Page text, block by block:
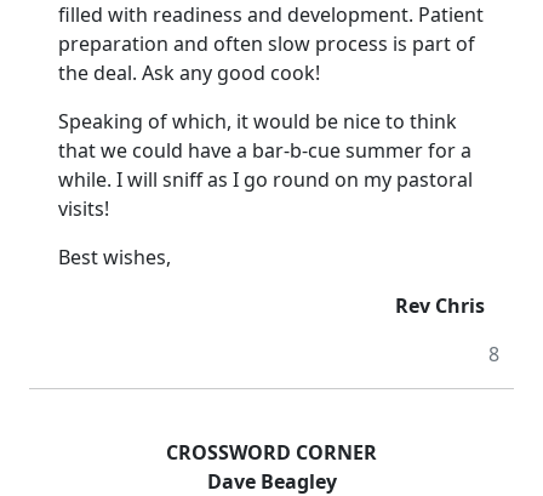
filled with readiness and development. Patient
preparation and often slow process is part of
the deal. Ask any good cook!
Speaking of which, it would be nice to think
that we could have a bar-b-cue summer for a
while. I will sniff as I go round on my pastoral
visits!
Best wishes,
Rev Chris
8
CROSSWORD CORNER
Dave Beagley